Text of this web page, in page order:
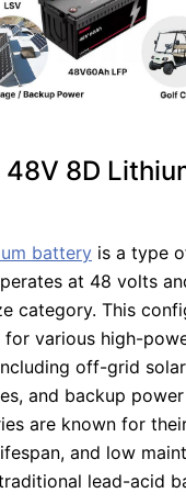
48V 8D
battery is a type
at 48 volts
category. This
for various high-
off-grid
and backup
are known for
and low
lead-acid